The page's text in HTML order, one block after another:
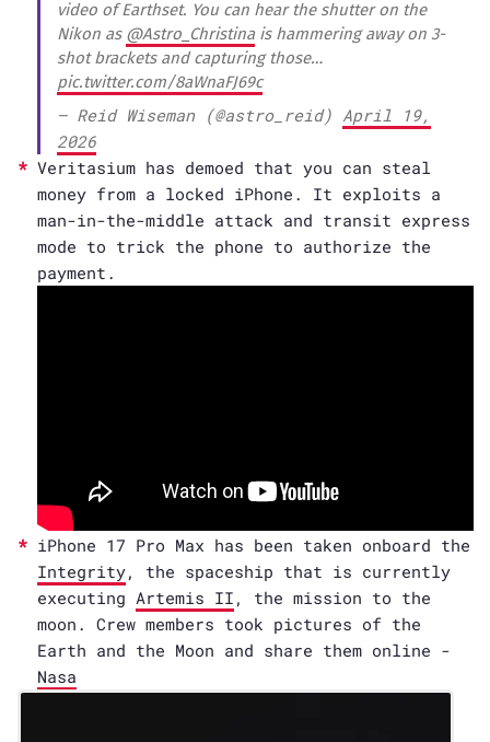
video of Earthset. You can hear the shutter on the
Nikon as @Astro_Christinais hammering away on 3-
shot brackets and capturing those…
pic.twitter.com/8aWnaFJ69c
— Reid Wiseman (@astro_reid) April 19,
2026
Veritasium has demoed that you can steal
money from a locked iPhone. It exploits a
man-in-the-middle attack and transit express
mode to trick the phone to authorize the
payment.
iPhone 17 Pro Max has been taken onboard the
Integrity, the spaceship that is currently
executing Artemis II , the mission to the
moon. Crew members took pictures of the
Earth and the Moon and share them online -
Nasa